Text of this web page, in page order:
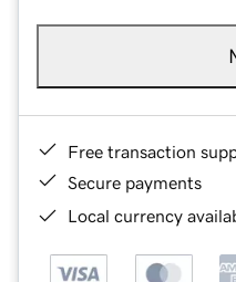
Free transaction
Secure payments
Local currency